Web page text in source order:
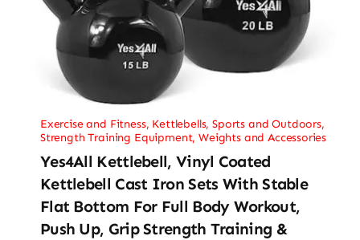
Exercise and Fitness, Kettlebells,Sports and Outdoors,
Strength Training Equipment,Weights and Accessories
Yes4All Kettlebell, Vinyl Coated
Kettlebell Cast Iron Sets With Stable
Flat Bottom For Full Body Workout,
Push Up, Grip Strength Training &